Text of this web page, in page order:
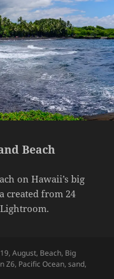
Beach
on Hawaii’s big
created from 24
,August, Beach, Big
Z6, Pacific Ocean,sand,
Panalu’u Black Sand Beach